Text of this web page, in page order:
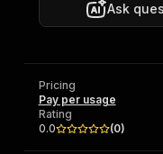
Ask
Pricing
Pay per usage
Rating
0.0
(0)